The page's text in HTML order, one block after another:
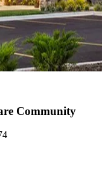
Community